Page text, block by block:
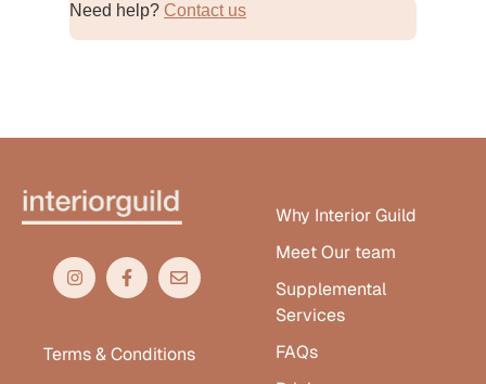
Alternative:Need help? Contact us
Terms & Conditions
Why Interior Guild
Meet Our team
Supplemental
Services
FAQs